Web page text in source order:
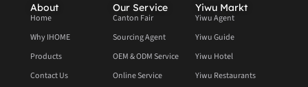
About
Home
Why IHOME
Products
Contact Us
Our Service
Canton Fair
Sourcing Agent
OEM & ODM Service
Online Service
Yiwu Markt
Yiwu Agent
Yiwu Guide
Yiwu Hotel
Yiwu Restaurants